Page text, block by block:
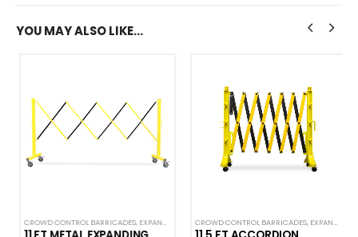
YOU MAY ALSO LIKE…
CROWD CONTROL BARRICADES,EXPANDABLE ACCORDION BARRICADES CROWD CONTROL BARRICADES,EXPANDABLE ACCORDION BARRICADES